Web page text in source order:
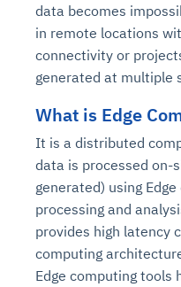
data becomes
in remote locations
connectivity or
generated at multiple
What is Edge
It is a distributed
data is processed on-
generated) using
processing and
provides high latency
computing
Edge computing tools